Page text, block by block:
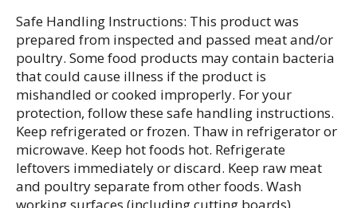
Safe Handling Instructions: This product was
prepared from inspected and passed meat and/or
poultry. Some food products may contain bacteria
that could cause illness if the product is
mishandled or cooked improperly. For your
protection, follow these safe handling instructions.
Keep refrigerated or frozen. Thaw in refrigerator or
microwave. Keep hot foods hot. Refrigerate
leftovers immediately or discard. Keep raw meat
and poultry separate from other foods. Wash